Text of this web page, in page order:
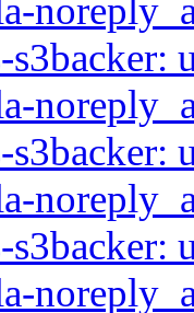
s3backer:
s3backer:
s3backer: